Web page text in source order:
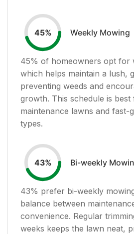
45% Weekly Mowing
45% of homeowners opt for
which helps maintain a lush,
preventing weeds and
growth. This schedule is
maintenance lawns and fast-
types.
43% Bi-weekly
43% prefer bi-weekly
balance between
convenience. Regular
weeks keeps the lawn neat,